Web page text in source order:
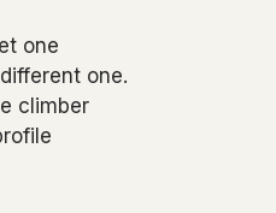
one
one.
climber